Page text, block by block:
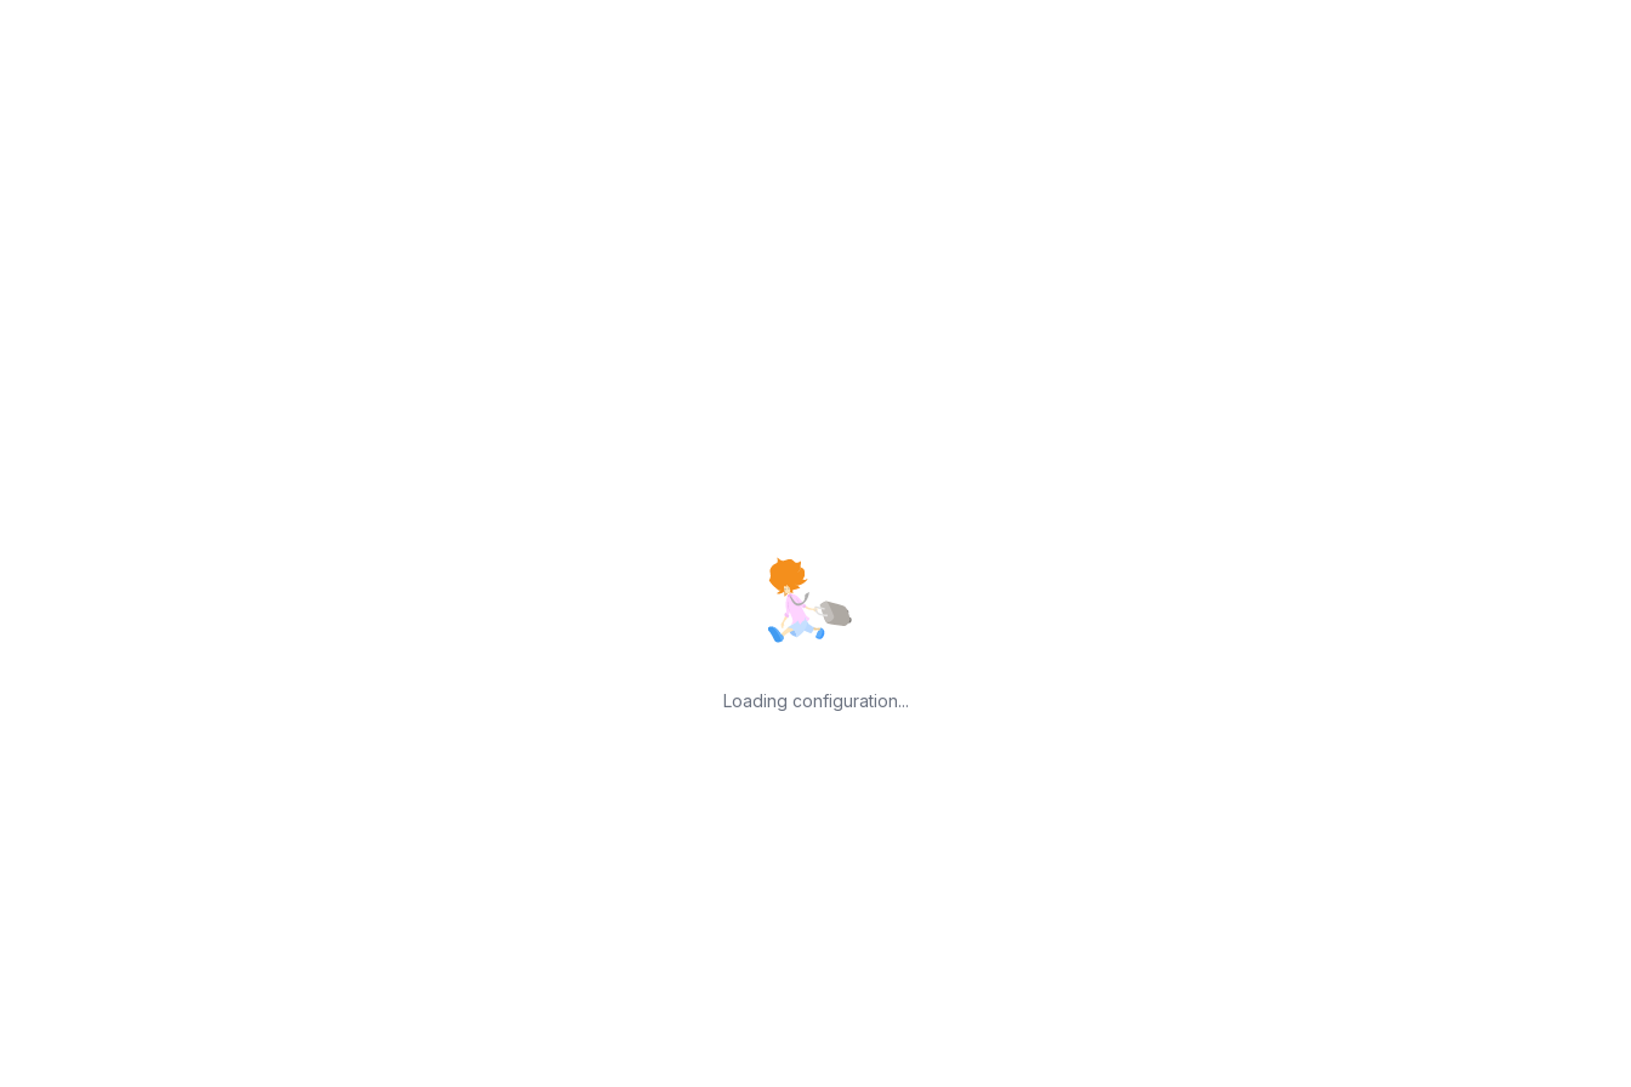
Loading configuration...